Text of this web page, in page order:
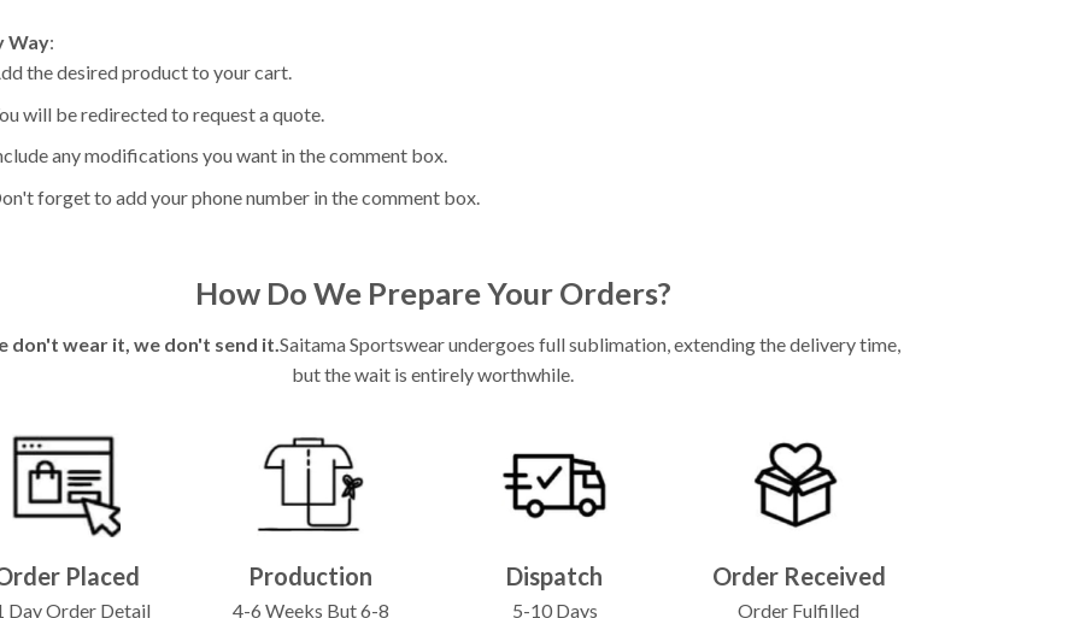
Way:
the desired product to your cart.
will be redirected to request a quote.
any modifications you want in the comment box.
forget to add your phone number in the comment box.
How Do We Prepare Your Orders?
don't wear it, we don't send it. Saitama Sportswear undergoes full sublimation, extending the delivery time,
but the wait is entirely worthwhile.
Placed
Day Order Detail
Production
4-6 Weeks But 6-8
Dispatch
5-10 Days
Order Received
Order Fulfilled